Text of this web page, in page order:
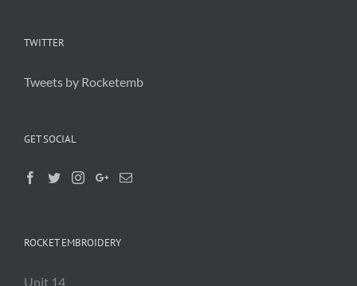
TWITTER
Tweets by Rocketemb
GET SOCIAL
ROCKET EMBROIDERY
Unit 14